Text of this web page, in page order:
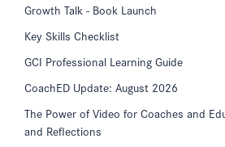
Growth Talk - Book Launch
Key Skills Checklist
GCI Professional Learning Guide
CoachED Update: August 2026
The Power of Video for Coaches and
and Reflections